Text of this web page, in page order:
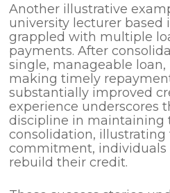
Another illustrative
university lecturer based
grappled with multiple
payments. After
single, manageable loan,
making timely
substantially improved
experience underscores
discipline in maintaining
consolidation,
commitment, individuals
rebuild their credit.